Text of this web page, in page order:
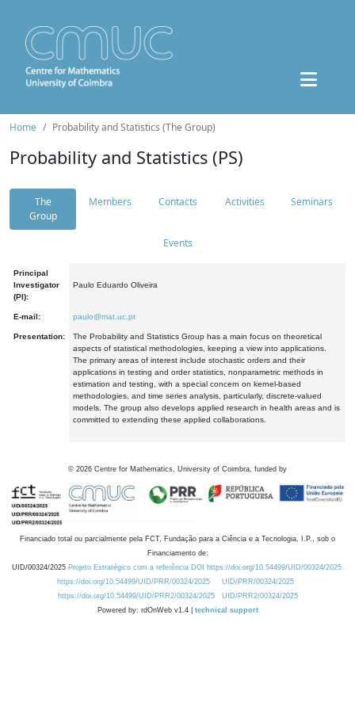
Home Probability and Statistics (The Group)
Probability and Statistics (PS)
The
Group
Members Contacts Activities Seminars
Events
Principal
Investigator
(PI):
Paulo Eduardo Oliveira
E-mail: paulo@mat.uc.pt
Presentation:
The Probability and Statistics Group has a main focus on theoretical
aspects of statistical methodologies, keeping a view into applications.
The primary areas of interest include stochastic orders and their
applications in testing and order statistics, nonparametric methods in
estimation and testing, with a special concern on kernel-based
methodologies, and time series analysis, particularly, discrete-valued
models. The group also develops applied research in health areas and is
committed to extending these applied collaborations.
© 2026 Centre for Mathematics, University of Coimbra, funded by
Financiado total ou parcialmente pela FCT, Fundação para a Ciência e a Tecnologia, I.P., sob o
Financiamento de:
UID/00324/2025 Projeto Estratégico com a referência DOI https://doi.org/10.54499/UID/00324/2025.
https://doi.org/10.54499/UID/PRR/00324/2025
UID/PRR/00324/2025
https://doi.org/10.54499/UID/PRR2/00324/2025
UID/PRR2/00324/2025
Powered by: rdOnWeb v1.4 | technical support